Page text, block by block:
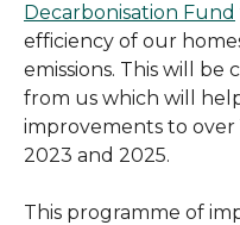
Decarbonisation Fund
efficiency of our
emissions. This will
from us which will
improvements to over
2023 and 2025.
This programme of